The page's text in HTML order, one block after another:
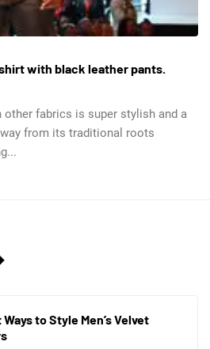
with black leather pants.
fabrics is super stylish and a
from its traditional roots
to Style Men’s Velvet